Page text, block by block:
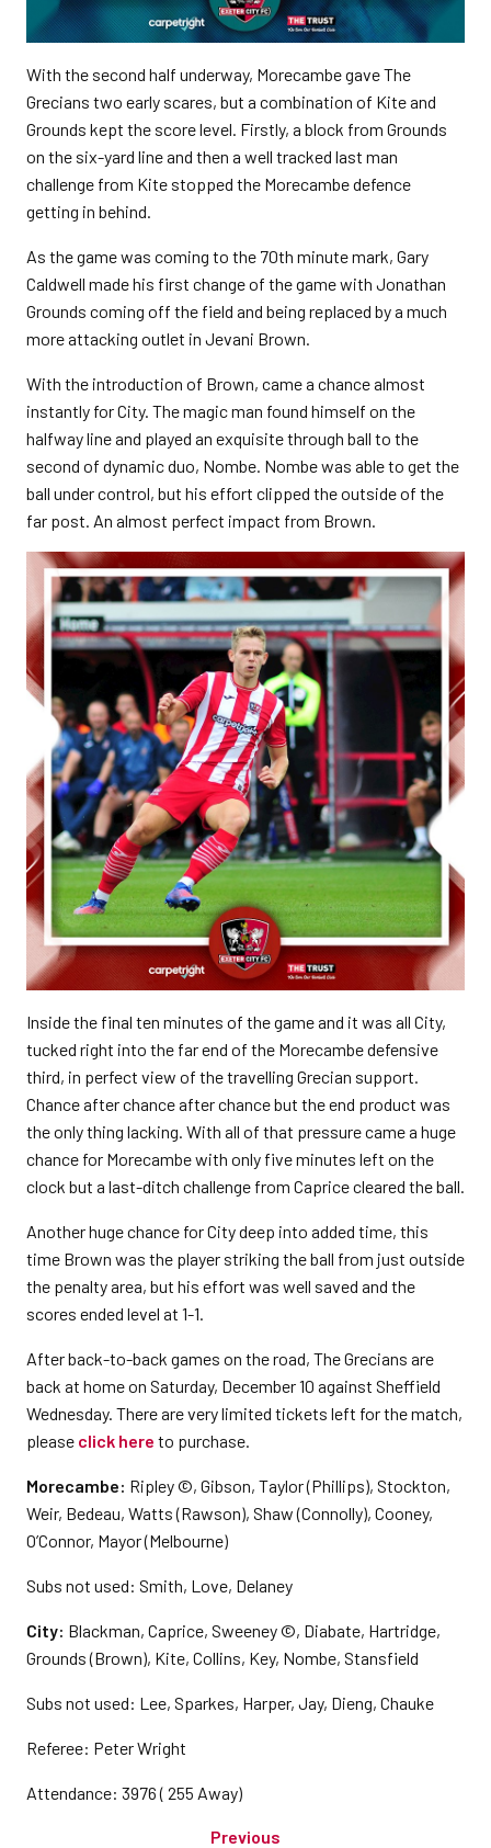
With the second half underway, Morecambe gave The
Grecians two early scares, but a combination of Kite and
Grounds kept the score level. Firstly, a block from Grounds
on the six-yard line and then a well tracked last man
challenge from Kite stopped the Morecambe defence
getting in behind.
As the game was coming to the 70th minute mark, Gary
Caldwell made his first change of the game with Jonathan
Grounds coming off the field and being replaced by a much
more attacking outlet in Jevani Brown.
With the introduction of Brown, came a chance almost
instantly for City. The magic man found himself on the
halfway line and played an exquisite through ball to the
second of dynamic duo, Nombe. Nombe was able to get the
ball under control, but his effort clipped the outside of the
far post. An almost perfect impact from Brown.
Inside the final ten minutes of the game and it was all City,
tucked right into the far end of the Morecambe defensive
third, in perfect view of the travelling Grecian support.
Chance after chance after chance but the end product was
the only thing lacking. With all of that pressure came a huge
chance for Morecambe with only five minutes left on the
clock but a last-ditch challenge from Caprice cleared the ball.
Another huge chance for City deep into added time, this
time Brown was the player striking the ball from just outside
the penalty area, but his effort was well saved and the
scores ended level at 1-1.
After back-to-back games on the road, The Grecians are
back at home on Saturday, December 10 against Sheffield
Wednesday. There are very limited tickets left for the match,
please click here to purchase.
Morecambe: Ripley ©, Gibson, Taylor (Phillips), Stockton,
Weir, Bedeau, Watts (Rawson), Shaw (Connolly), Cooney,
O’Connor, Mayor (Melbourne)
Subs not used: Smith, Love, Delaney
City: Blackman, Caprice, Sweeney ©, Diabate, Hartridge,
Grounds (Brown), Kite, Collins, Key, Nombe, Stansfield
Subs not used: Lee, Sparkes, Harper, Jay, Dieng, Chauke
Referee: Peter Wright
Attendance: 3976 ( 255 Away)
Previous